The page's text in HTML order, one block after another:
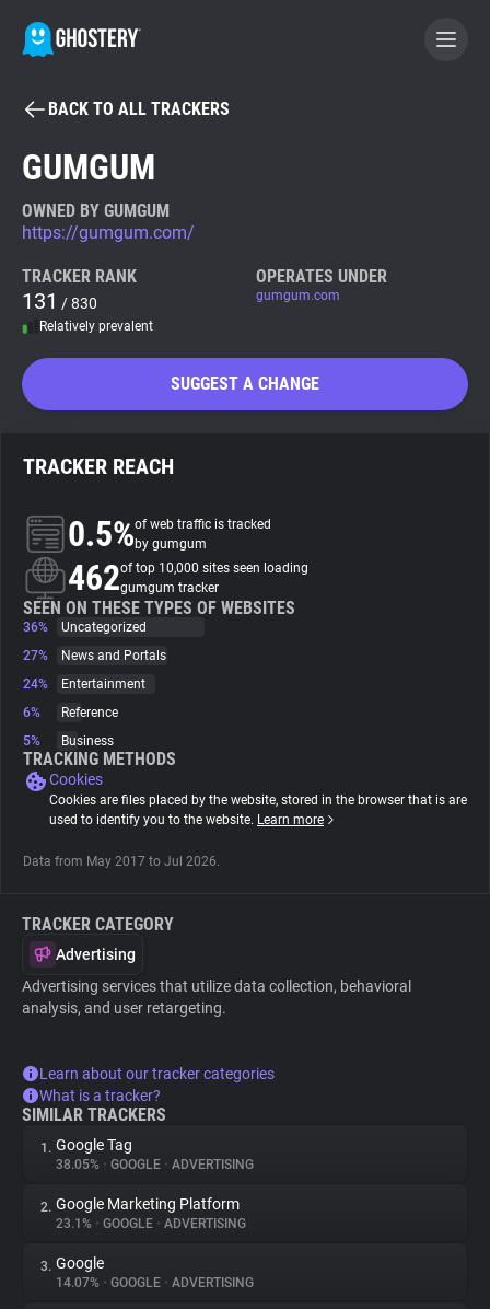
BECOME A CONTRIBUTOR
Tracker & Ad Blocker
WhoTracks.Me
Search
About
Trackers
Websites
Tracking Reach
BACK TO ALL TRACKERS
GUMGUM
OWNED BY GUMGUM
https://gumgum.com/
TRACKER RANK
131 / 830
Relatively prevalent
OPERATES UNDER
gumgum.com
SUGGEST A CHANGE
TRACKER REACH
0.5%of web traffic is tracked
by gumgum
462of top 10,000 sites seen loading
gumgum tracker
SEEN ON THESE TYPES OF WEBSITES
36%
Uncategorized
27%
News and Portals
24%
Entertainment
6%
Reference
5%
Business
TRACKING METHODS
Cookies
Cookies are files placed by the website, stored in the browser that is are
used to identify you to the website. Learn more
Data from May 2017 to Jul 2026.
TRACKER CATEGORY
Advertising
Advertising services that utilize data collection, behavioral
analysis, and user retargeting.
Learn about our tracker categories
What is a tracker?
SIMILAR TRACKERS
1. Google Tag
38.05% • GOOGLE • ADVERTISING
2. Google Marketing Platform
23.1% • GOOGLE • ADVERTISING
3. Google
14.07% • GOOGLE • ADVERTISING